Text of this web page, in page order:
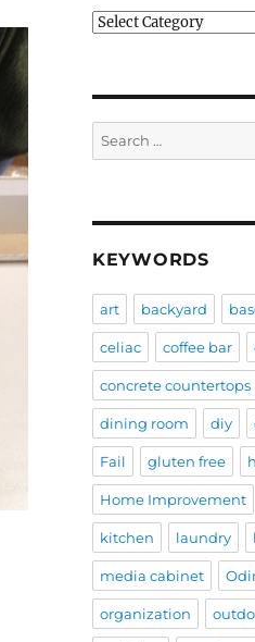
Categories
Search
for:
KEYWORDS
art backyard
celiac coffee bar
concrete countertops
dining room diy
Fail gluten free
Home Improvement
kitchen laundry
media cabinet
organization